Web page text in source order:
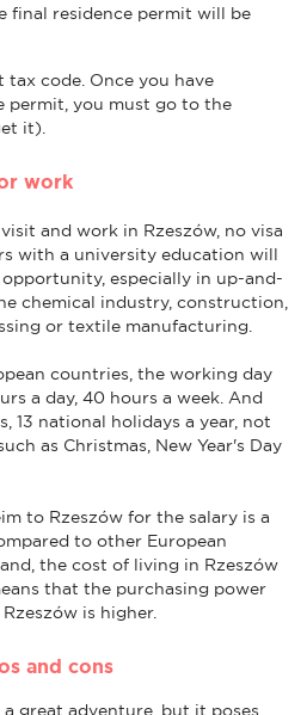
final residence permit will be
tax code. Once you have
permit, you must go to the
it).
work
and work in Rzeszów, no visa
with a university education will
especially in up-and-
chemical industry, construction,
or textile manufacturing.
countries, the working day
a day, 40 hours a week. And
13 national holidays a year, not
as Christmas, New Year's Day
to Rzeszów for the salary is a
to other European
the cost of living in Rzeszów
that the purchasing power
is higher.
and cons
great adventure, but it poses